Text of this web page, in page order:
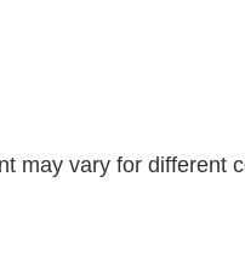
may vary for different